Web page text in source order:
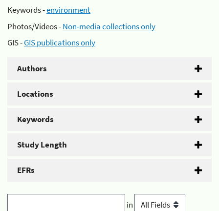
Keywords -environment
Photos/Videos -Non-media collections only
GIS -GIS publications only
Authors
Locations
Keywords
Study Length
EFRs
in